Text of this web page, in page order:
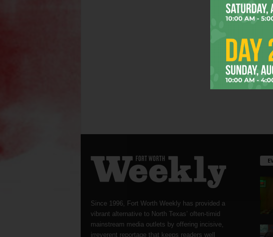
Since 1996, Fort Worth Weekly has provided a
vibrant alternative to North Texas’ often-timid
mainstream media outlets by offering incisive,
irreverent reportage that keeps readers well